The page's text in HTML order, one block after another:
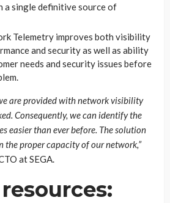
a single definitive source of
Telemetry improves both visibility
and security as well as ability
needs and security issues before
are provided with network visibility
Consequently, we can identify the
easier than ever before. The solution
the proper capacity of our network,”
at SEGA.